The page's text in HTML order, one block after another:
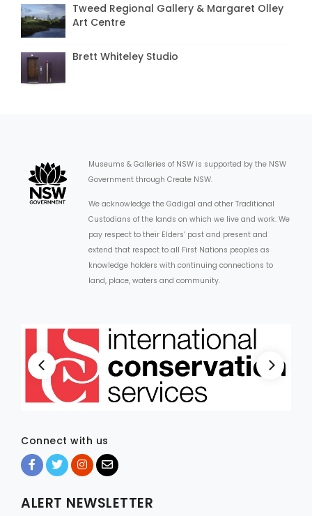
Tweed Regional Gallery & Margaret Olley
Art Centre
Brett Whiteley Studio
Museums & Galleries of NSW is supported by the NSW
Government through Create NSW.
We acknowledge the Gadigal and other Traditional
Custodians of the lands on which we live and work. We
pay respect to their Elders’ past and present and
extend that respect to all First Nations peoples as
knowledge holders with continuing connections to
land, place, waters and community.
Connect with us
ALERT NEWSLETTER